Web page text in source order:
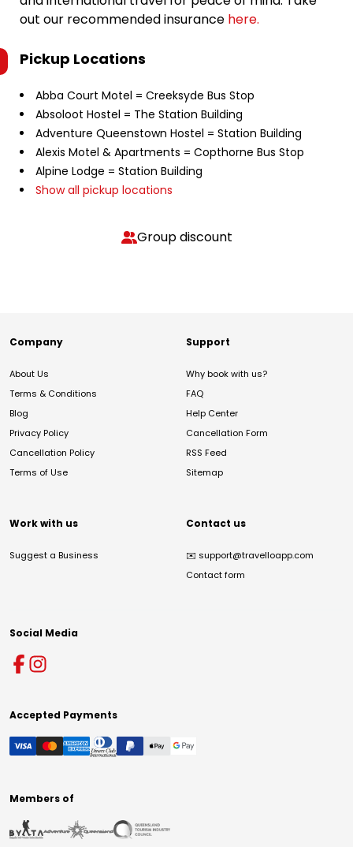
out our recommended insurance here.
Pickup Locations
Abba Court Motel = Creeksyde Bus Stop
Absoloot Hostel = The Station Building
Adventure Queenstown Hostel = Station Building
Alexis Motel & Apartments = Copthorne Bus Stop
Alpine Lodge = Station Building
Show all pickup locations
Group discount
Company
About Us
Terms & Conditions
Blog
Privacy Policy
Cancellation Policy
Terms of Use
Support
Why book with us?
FAQ
Help Center
Cancellation Form
RSS Feed
Sitemap
Work with us
Suggest a Business
Contact us
✉️ support@travelloapp.com
Contact form
Social Media
Accepted Payments
Members of